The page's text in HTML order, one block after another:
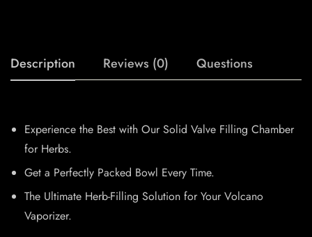
Description Reviews (0) Questions
Experience the Best with Our Solid Valve Filling Chamber
for Herbs.
Get a Perfectly Packed Bowl Every Time.
The Ultimate Herb-Filling Solution for Your Volcano
Vaporizer.